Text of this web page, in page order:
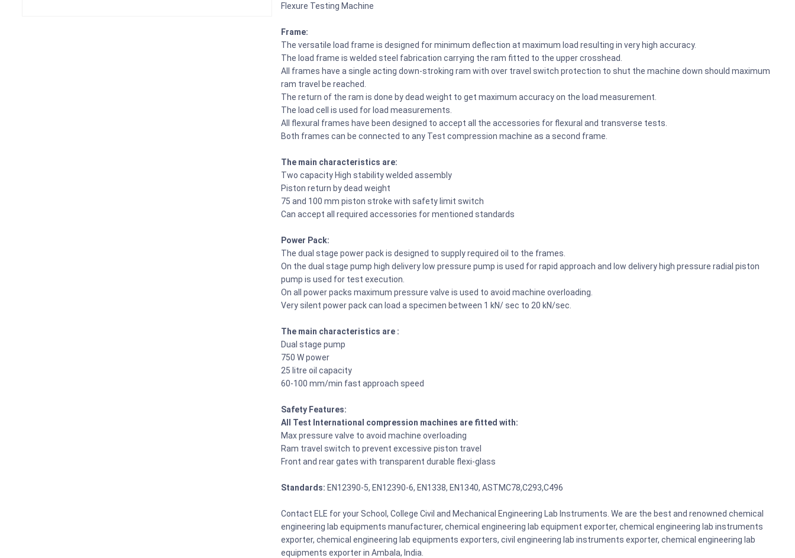
Flexure Testing Machine
Frame:
The versatile load frame is designed for minimum deflection at maximum load resulting in very high accuracy.
The load frame is welded steel fabrication carrying the ram fitted to the upper crosshead.
All frames have a single acting down-stroking ram with over travel switch protection to shut the machine down should maximum
ram travel be reached.
The return of the ram is done by dead weight to get maximum accuracy on the load measurement.
The load cell is used for load measurements.
All flexural frames have been designed to accept all the accessories for flexural and transverse tests.
Both frames can be connected to any Test compression machine as a second frame.
The main characteristics are:
Two capacity High stability welded assembly
Piston return by dead weight
75 and 100 mm piston stroke with safety limit switch
Can accept all required accessories for mentioned standards
Power Pack:
The dual stage power pack is designed to supply required oil to the frames.
On the dual stage pump high delivery low pressure pump is used for rapid approach and low delivery high pressure radial piston
pump is used for test execution.
On all power packs maximum pressure valve is used to avoid machine overloading.
Very silent power pack can load a specimen between 1 kN/ sec to 20 kN/sec.
The main characteristics are :
Dual stage pump
750 W power
25 litre oil capacity
60-100 mm/min fast approach speed
Safety Features:
All Test International compression machines are fitted with:
Max pressure valve to avoid machine overloading
Ram travel switch to prevent excessive piston travel
Front and rear gates with transparent durable flexi-glass
Standards: EN12390-5, EN12390-6, EN1338, EN1340, ASTMC78,C293,C496
Contact ELE for your School, College Civil and Mechanical Engineering Lab Instruments. We are the best and renowned chemical
engineering lab equipments manufacturer, chemical engineering lab equipment exporter, chemical engineering lab instruments
exporter, chemical engineering lab equipments exporters, civil engineering lab instruments exporter, chemical engineering lab
equipments exporter in Ambala, India.